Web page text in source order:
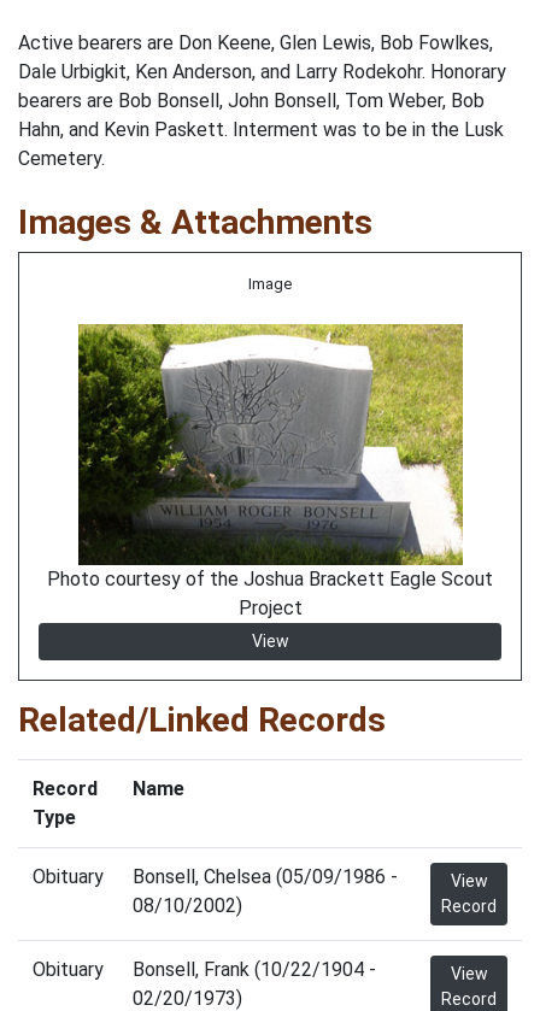
Active bearers are Don Keene, Glen Lewis, Bob Fowlkes,
Dale Urbigkit, Ken Anderson, and Larry Rodekohr. Honorary
bearers are Bob Bonsell, John Bonsell, Tom Weber, Bob
Hahn, and Kevin Paskett. Interment was to be in the Lusk
Cemetery.
Images & Attachments
Image
Photo courtesy of the Joshua Brackett Eagle Scout
Project
View
Related/Linked Records
Record
Type
Name
Obituary
Bonsell, Chelsea (05/09/1986 -
08/10/2002)
View
Record
Obituary
Bonsell, Frank (10/22/1904 -
02/20/1973)
View
Record